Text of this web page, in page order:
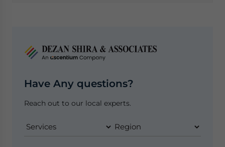
Have Any questions?
Reach out to our local experts.